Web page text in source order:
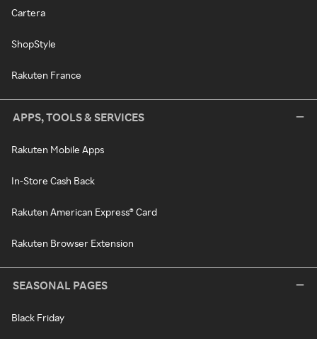
Cartera
ShopStyle
Rakuten France
APPS, TOOLS & SERVICES
Rakuten Mobile Apps
In-Store Cash Back
Rakuten American Express® Card
Rakuten Browser Extension
SEASONAL PAGES
Black Friday